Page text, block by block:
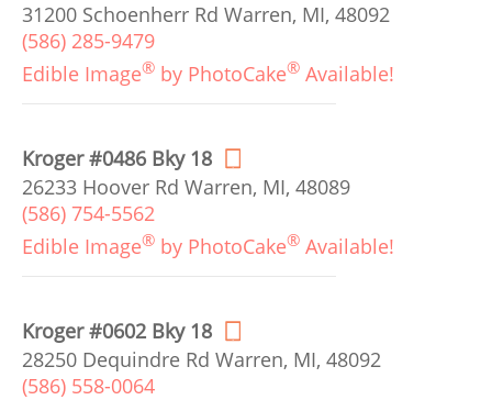
31200 Schoenherr Rd Warren, MI, 48092
(586) 285-9479
Edible Image® by PhotoCake® Available!
Kroger #0486 Bky 18
26233 Hoover Rd Warren, MI, 48089
(586) 754-5562
Edible Image® by PhotoCake® Available!
Kroger #0602 Bky 18
28250 Dequindre Rd Warren, MI, 48092
(586) 558-0064